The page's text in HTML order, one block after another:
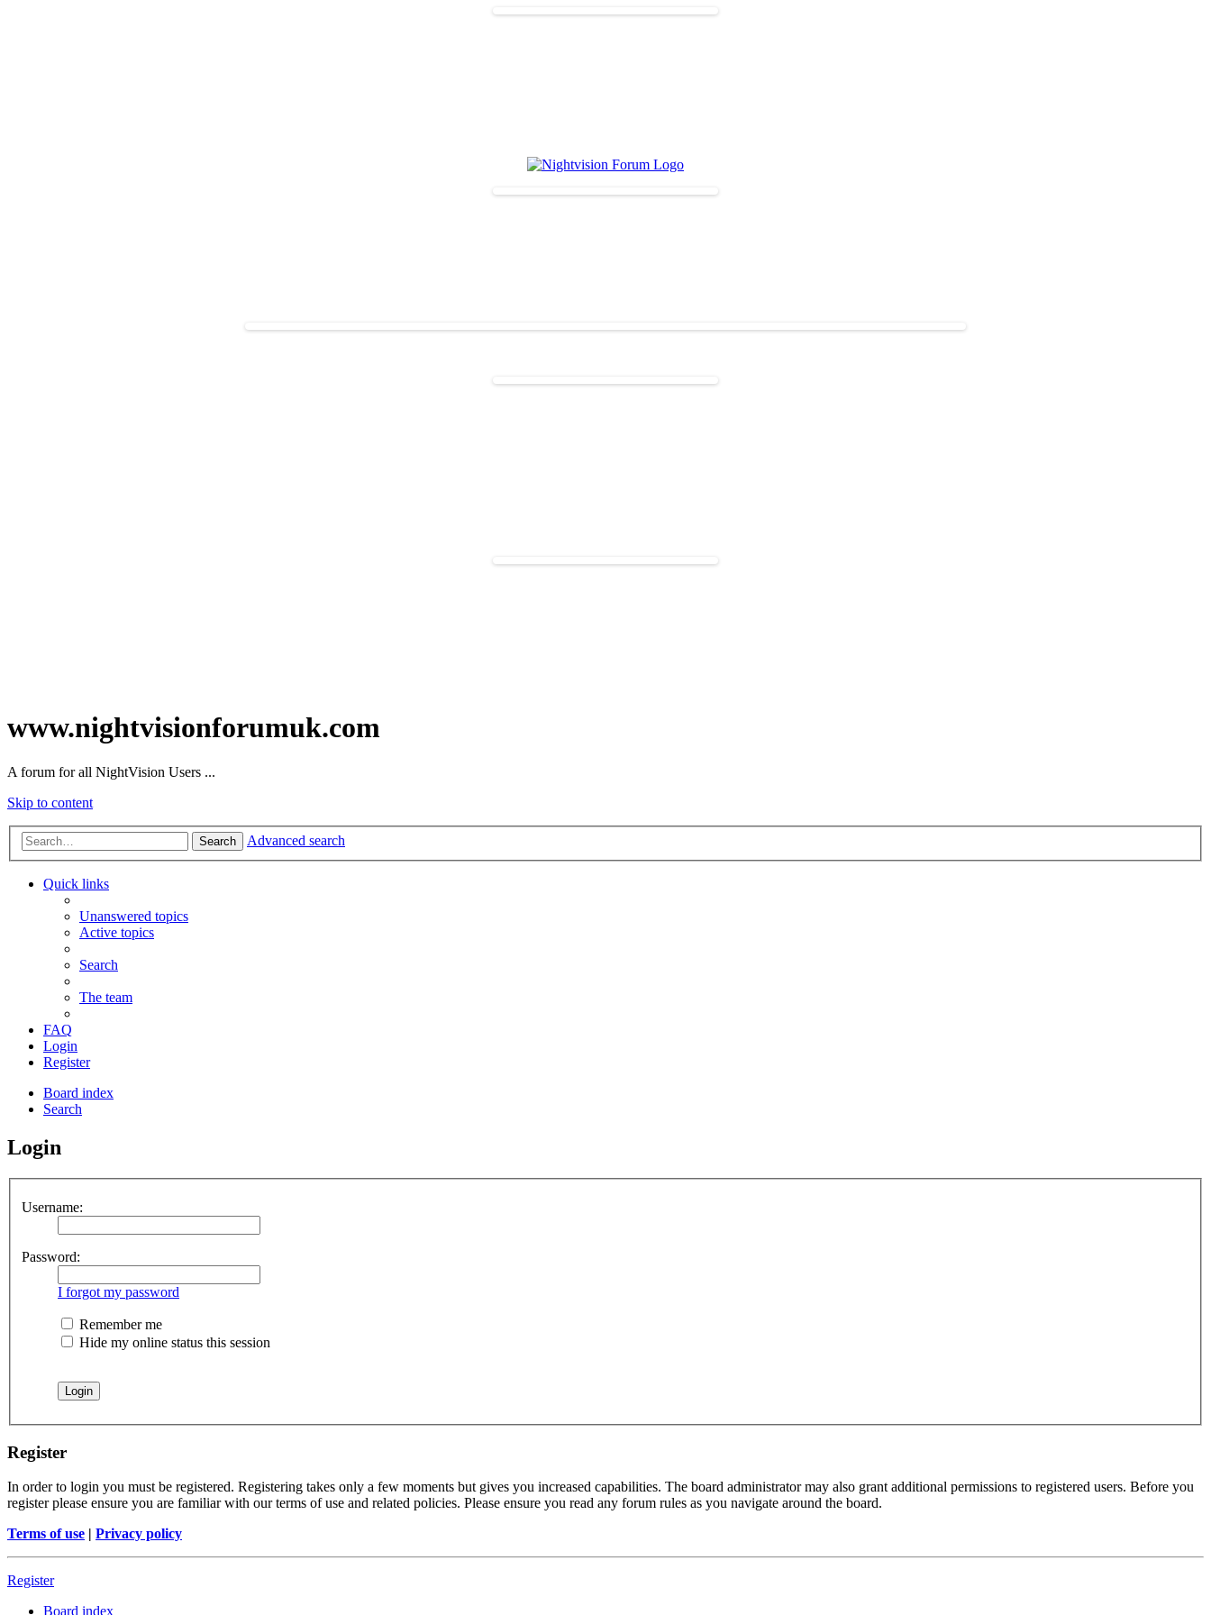
www.nightvisionforumuk.com
A forum for all NightVision Users ...
Skip to content
Search Advanced search
Quick links
Unanswered topics
Active topics
Search
The team
FAQ
Login
Register
Board index
Search
Login
Username:
Password:
I forgot my password
Remember me
Hide my online status this session
Register
In order to login you must be registered. Registering takes only a few moments but gives you increased capabilities. The board administrator may also grant additional permissions to registered users. Before you
register please ensure you are familiar with our terms of use and related policies. Please ensure you read any forum rules as you navigate around the board.
Terms of use | Privacy policy
Register
Board index